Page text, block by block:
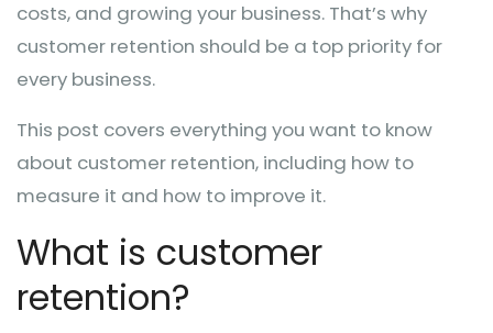
costs, and growing your business. That’s why
customer retention should be a top priority for
every business.
This post covers everything you want to know
about customer retention, including how to
measure it and how to improve it.
What is customer
retention?